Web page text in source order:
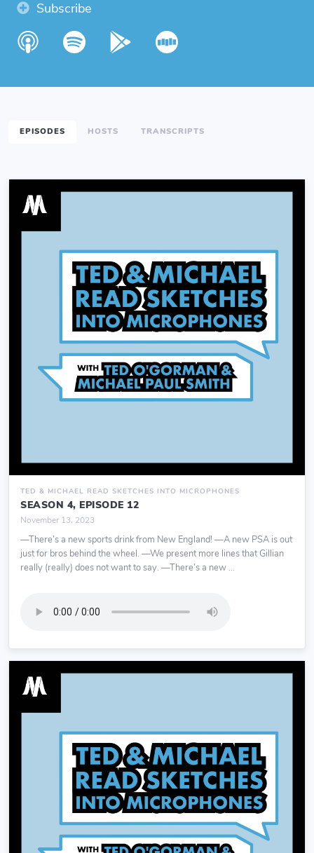
Subscribe
EPISODES HOSTS TRANSCRIPTS
TED & MICHAEL READ SKETCHES INTO MICROPHONES
SEASON 4, EPISODE 12
November 13, 2023
—There’s a new sports drink from New England! —A new PSA is out
just for bros behind the wheel. —We present more lines that Gillian
really (really) does not want to say. —There’s a new ...